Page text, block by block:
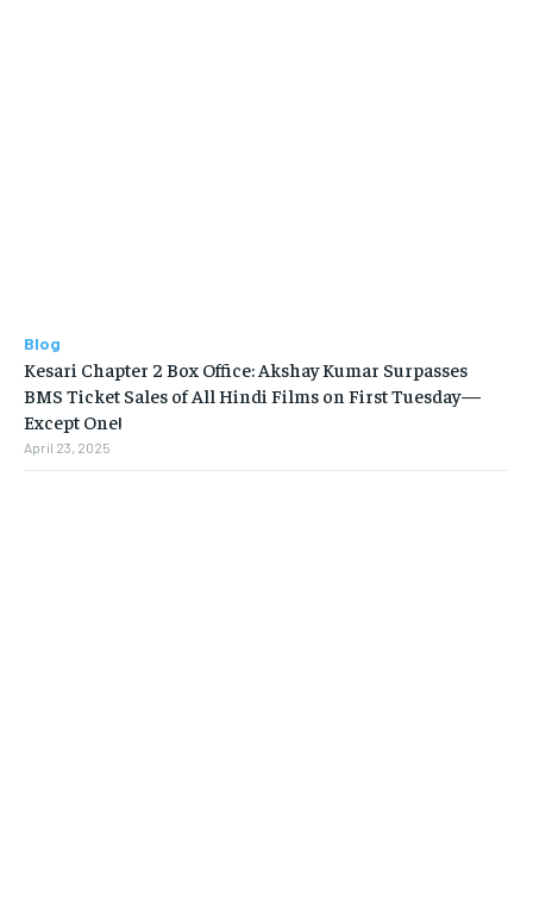
Blog
Kesari Chapter 2 Box Office: Akshay Kumar Surpasses
BMS Ticket Sales of All Hindi Films on First Tuesday—
Except One!
April 23, 2025